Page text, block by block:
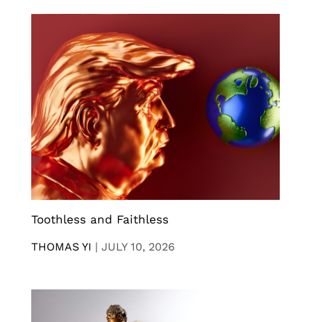
Toothless and Faithless
THOMAS YI | JULY 10, 2026